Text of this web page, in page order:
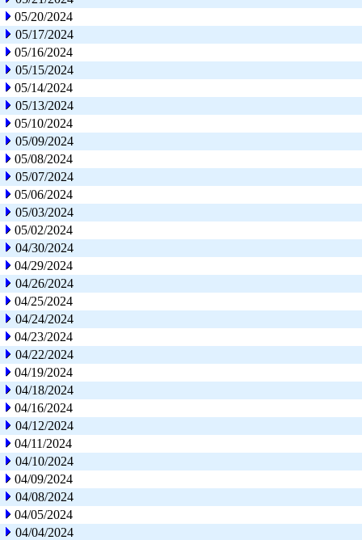
05/20/2024
05/17/2024
05/16/2024
05/15/2024
05/14/2024
05/13/2024
05/10/2024
05/09/2024
05/08/2024
05/07/2024
05/06/2024
05/03/2024
05/02/2024
04/30/2024
04/29/2024
04/26/2024
04/25/2024
04/24/2024
04/23/2024
04/22/2024
04/19/2024
04/18/2024
04/16/2024
04/12/2024
04/11/2024
04/10/2024
04/09/2024
04/08/2024
04/05/2024
04/04/2024